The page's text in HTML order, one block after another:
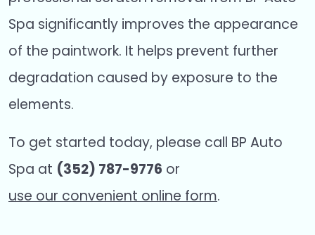
Spa significantly improves the appearance
of the paintwork. It helps prevent further
degradation caused by exposure to the
elements.
To get started today, please call BP Auto
Spa at (352) 787-9776 or
use our convenient online form.